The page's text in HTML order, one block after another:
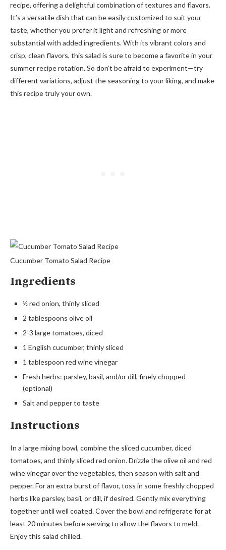
recipe, offering a delightful combination of textures and flavors.
It’s a versatile dish that can be easily customized to suit your
taste, whether you prefer it light and refreshing or more
substantial with added ingredients. With its vibrant colors and
crisp, clean flavors, this salad is sure to become a favorite in your
summer recipe rotation. So don’t be afraid to experiment—try
different variations, adjust the seasoning to your liking, and make
this recipe truly your own.
Cucumber Tomato Salad Recipe
Ingredients
½ red onion, thinly sliced
2 tablespoons olive oil
2-3 large tomatoes, diced
1 English cucumber, thinly sliced
1 tablespoon red wine vinegar
Fresh herbs: parsley, basil, and/or dill, finely chopped
(optional)
Salt and pepper to taste
Instructions
In a large mixing bowl, combine the sliced cucumber, diced
tomatoes, and thinly sliced red onion. Drizzle the olive oil and red
wine vinegar over the vegetables, then season with salt and
pepper. For an extra burst of flavor, toss in some freshly chopped
herbs like parsley, basil, or dill, if desired. Gently mix everything
together until well coated. Cover the bowl and refrigerate for at
least 20 minutes before serving to allow the flavors to meld.
Enjoy this salad chilled.